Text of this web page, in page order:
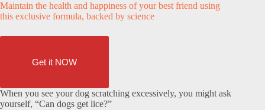
Maintain the health and happiness of your best friend using
this exclusive formula, backed by science
Get it NOW
When you see your dog scratching excessively, you might ask
yourself, “Can dogs get lice?”